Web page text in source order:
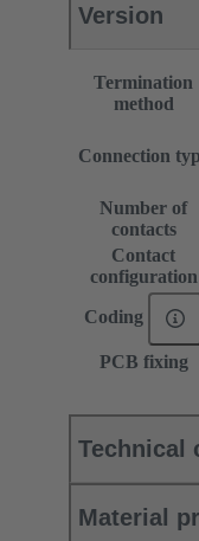
Version
Termination
method
Connection
Number of
contacts
Contact
configuration
Coding
PCB fixing
Technical
Material